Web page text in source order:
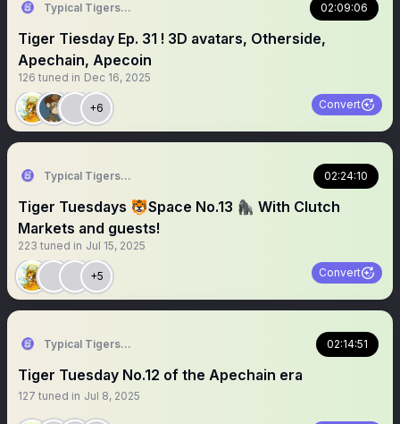
Typical Tigers 🐯 02:09:06
Tiger Tiesday Ep. 31 ! 3D avatars, Otherside,
Apechain, Apecoin
126 tuned in Dec 16, 2025
+6 Convert
Typical Tigers 🐯 02:24:10
Tiger Tuesdays 🐯Space No.13 🦍 With Clutch
Markets and guests!
223 tuned in Jul 15, 2025
+5 Convert
Typical Tigers 🐯 02:14:51
Tiger Tuesday No.12 of the Apechain era
127 tuned in Jul 8, 2025